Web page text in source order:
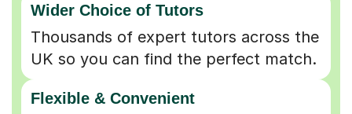
Wider Choice of Tutors
Thousands of expert tutors across the
UK so you can find the perfect match.
Flexible & Convenient